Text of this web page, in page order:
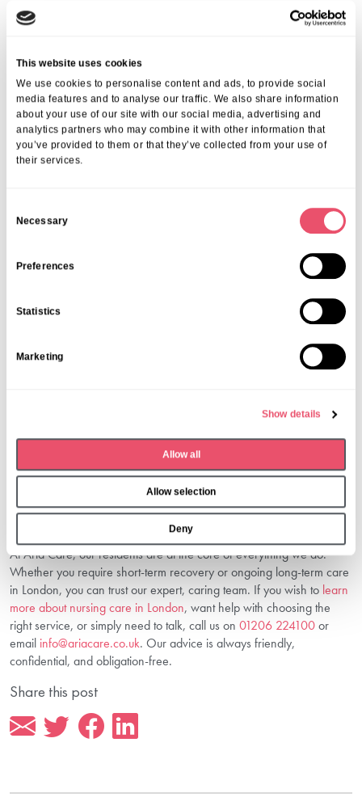
This website uses cookies
We use cookies to personalise content and ads, to provide social
media features and to analyse our traffic. We also share information
about your use of our site with our social media, advertising and
analytics partners who may combine it with other information that
you’ve provided to them or that they’ve collected from your use of
their services.
Necessary
Preferences
Statistics
Marketing
Show details
Allow all
Allow selection
Deny
We ensure every individual enjoys a tailored approach—
encouraging the best possible outcomes and quality of life. Find out
Frequently Asked Questions
1. What Is Included In Nursing Care At Aria
Care?
We provide medication administration, 24-hour monitoring, therapy,
personal assistance, and emotional support—all from our
Residential Care?
Nursing care adds skilled, medical support from registered nurses
for those who need extra clinical expertise, while residential care
3. How Do I Arrange Nursing Care For A
Contact us to arrange a personalised needs assessment. We’ll guide
you through every step so you feel supported and confident in your
4. Is Nursing Care Suitable For Dementia
Absolutely. We have specific expertise supporting individuals living
with dementia, offering security, stimulation, and dignity.
Choose The Right Nursing Care—We’re
Here To Help
At Aria Care, our residents are at the core of everything we do.
Whether you require short-term recovery or ongoing long-term care
in London, you can trust our expert, caring team. If you wish to learn
more about nursing care in London, want help with choosing the
right service, or simply need to talk, call us on 01206 224100or
email info@ariacare.co.uk. Our advice is always friendly,
confidential, and obligation-free.
Share this post